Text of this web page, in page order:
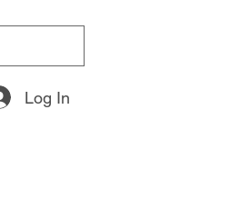
Log In